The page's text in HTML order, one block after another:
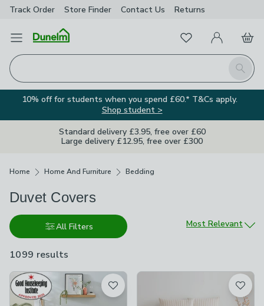
Track Order Store Finder Contact Us Returns
Open Menu
Search
FavouritesMy Account
Basket
10% off for students when you spend £60.* T&Cs apply.
Shop student >
Standard delivery £3.95, free over £60
Large delivery £12.95, free over £300
Home Home And Furniture Bedding
Duvet Covers
All Filters
1099 results
available
Sort by
Most Relevant
Product List